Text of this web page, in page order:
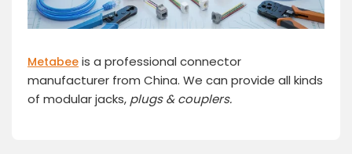
Metabee is a professional connector
manufacturer from China. We can provide all kinds
of modular jacks, plugs& couplers.